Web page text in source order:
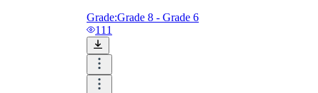
Grade:Grade 8 - Grade 6
111